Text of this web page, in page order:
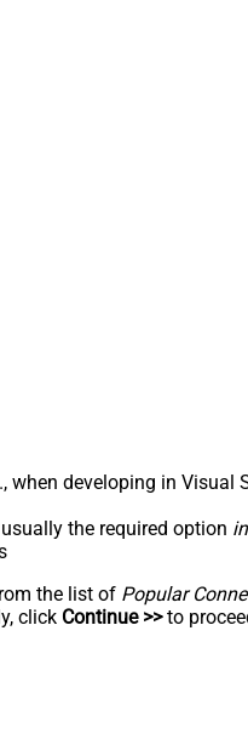
when developing in Visual
the required option
the list of Popular
click Continue >>to